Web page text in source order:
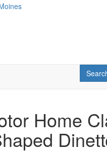
RV
Home